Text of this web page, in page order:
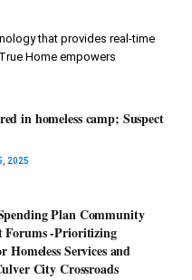
that provides real-time
Home empowers
in homeless camp; Suspect
2025
Plan Community
Forums -Prioritizing
Homeless Services and
City Crossroads